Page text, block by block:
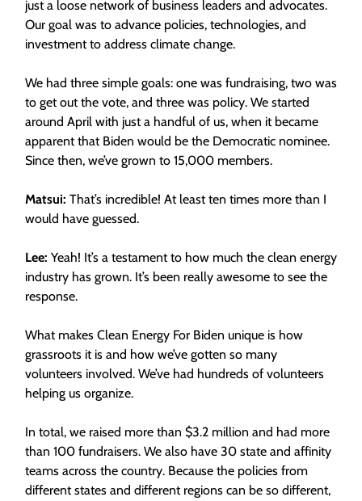
just a loose network of business leaders and advocates.
Our goal was to advance policies, technologies, and
investment to address climate change.
We had three simple goals: one was fundraising, two was
to get out the vote, and three was policy. We started
around April with just a handful of us, when it became
apparent that Biden would be the Democratic nominee.
Since then, we’ve grown to 15,000 members.
Matsui: That’s incredible! At least ten times more than I
would have guessed.
Lee: Yeah! It’s a testament to how much the clean energy
industry has grown. It’s been really awesome to see the
response.
What makes Clean Energy For Biden unique is how
grassroots it is and how we’ve gotten so many
volunteers involved. We’ve had hundreds of volunteers
helping us organize.
In total, we raised more than $3.2 million and had more
than 100 fundraisers. We also have 30 state and affinity
teams across the country. Because the policies from
different states and different regions can be so different,